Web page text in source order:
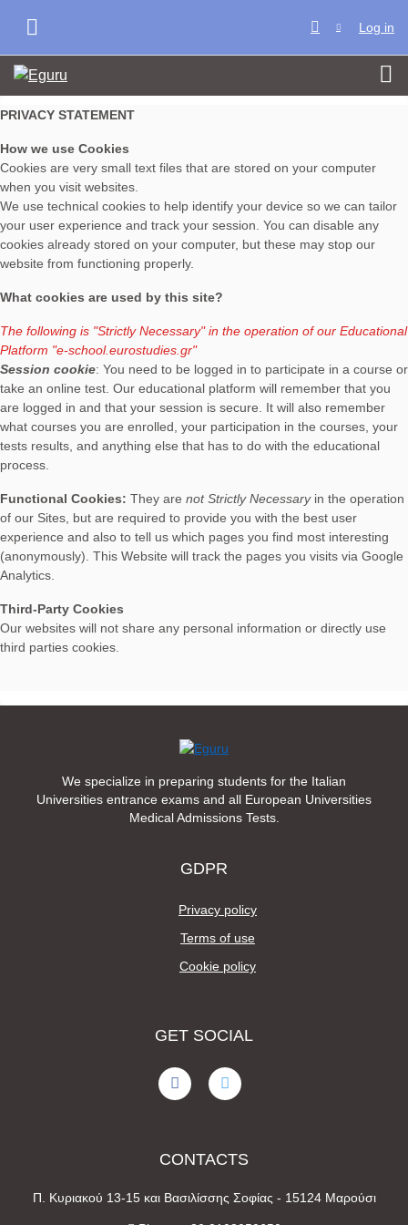
Log in
PRIVACY STATEMENT
How we use Cookies
Cookies are very small text files that are stored on your computer
when you visit websites.
We use technical cookies to help identify your device so we can tailor
your user experience and track your session. You can disable any
cookies already stored on your computer, but these may stop our
website from functioning properly.
What cookies are used by this site?
The following is "Strictly Necessary" in the operation of our Educational
Platform "e-school.eurostudies.gr"
Session cookie: You need to be logged in to participate in a course or
take an online test. Our educational platform will remember that you
are logged in and that your session is secure. It will also remember
what courses you are enrolled, your participation in the courses, your
tests results, and anything else that has to do with the educational
process.
Functional Cookies: They are not Strictly Necessaryin the operation
of our Sites, but are required to provide you with the best user
experience and also to tell us which pages you find most interesting
(anonymously). This Website will track the pages you visits via Google
Analytics.
Third-Party Cookies
Our websites will not share any personal information or directly use
third parties cookies.
We specialize in preparing students for the Italian
Universities entrance exams and all European Universities
Medical Admissions Tests.
GDPR
Privacy policy
Terms of use
Cookie policy
GET SOCIAL
CONTACTS
Π. Κυριακού 13-15 και Βασιλίσσης Σοφίας - 15124 Μαρούσι